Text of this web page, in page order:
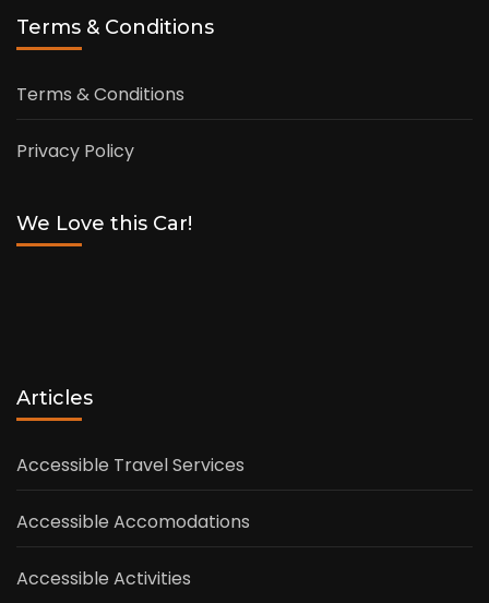
Terms & Conditions
Terms & Conditions
Privacy Policy
We Love this Car!
Articles
Accessible Travel Services
Accessible Accomodations
Accessible Activities